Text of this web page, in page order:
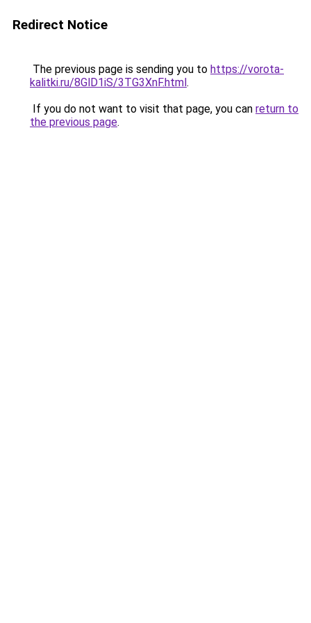
Redirect Notice
The previous page is sending you to https://vorota-
kalitki.ru/8GlD1iS/3TG3XnF.html.
If you do not want to visit that page, you can return to
the previous page.